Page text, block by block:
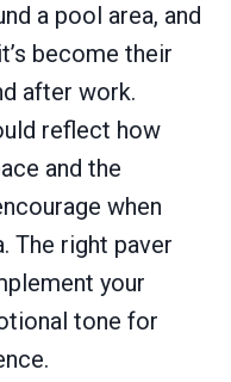
a pool area, and
become their
after work.
reflect how
and the
when
The right paver
your
tone for